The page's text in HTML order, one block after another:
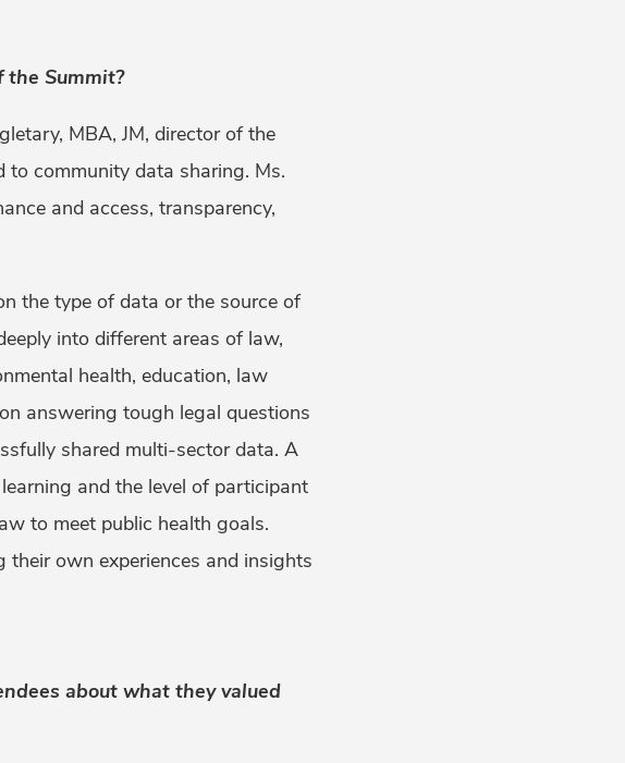
the Summit?
MBA, JM, director of the
community data sharing. Ms.
and access, transparency,
the type of data or the source of
into different areas of law,
health, education, law
answering tough legal questions
shared multi-sector data. A
and the level of participant
to meet public health goals.
own experiences and insights
about what they valued